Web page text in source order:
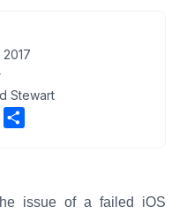
Stewart
e
issue of a failed iOS